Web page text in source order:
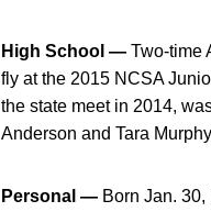
High School — Two-time
fly at the 2015 NCSA
the state meet in 2014,
Anderson and Tara
Personal — Born Jan.